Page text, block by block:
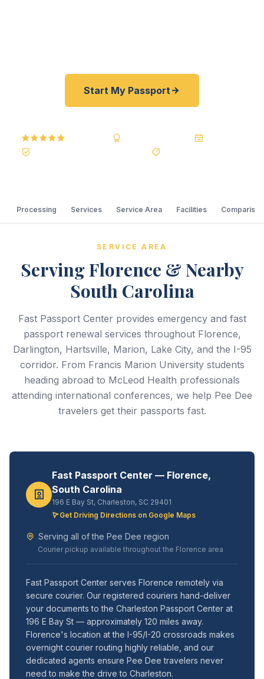
Start My Passport
Processing Services Service Area Facilities Comparison
SERVICE AREA
Serving Florence & Nearby
South Carolina
Fast Passport Center provides emergency and fast
passport renewal services throughout Florence,
Darlington, Hartsville, Marion, Lake City, and the I-95
corridor. From Francis Marion University students
heading abroad to McLeod Health professionals
attending international conferences, we help Pee Dee
travelers get their passports fast.
Fast Passport Center — Florence,
South Carolina
196 E Bay St, Charleston, SC 29401
Get Driving Directions on Google Maps
Serving all of the Pee Dee region
Courier pickup available throughout the Florence area
Fast Passport Center serves Florence remotely via
secure courier. Our registered couriers hand-deliver
your documents to the Charleston Passport Center at
196 E Bay St — approximately 120 miles away.
Florence's location at the I-95/I-20 crossroads makes
overnight courier routing highly reliable, and our
dedicated agents ensure Pee Dee travelers never
need to make the drive to Charleston.